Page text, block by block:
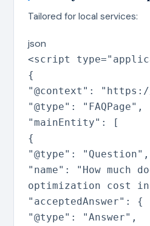
Tailored for local services:
json
<script type=
{
"@context" : "https://
"@type" : "FAQPage" ,
"mainEntity" :
[
{
"@type" : "Question" ,
"name" :
"How much
optimization cost
"acceptedAnswer" :
{
"@type" : "Answer" ,